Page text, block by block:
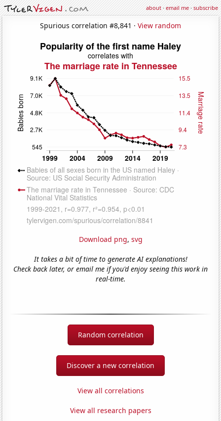
about·email me·subscribe
Spurious correlation #8,841 · View random
Download png, svg
It takes a bit of time to generate AI explanations!
Check back later, or email me if you'd enjoy seeing this work in
real-time.
Random correlation
Discover a new correlation
View all correlations
View all research papers